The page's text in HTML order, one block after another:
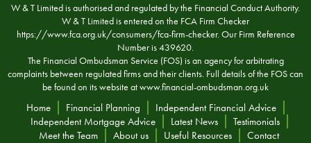
W & T Limited is authorised and regulated by the Financial Conduct Authority.
W & T Limited is entered on the FCA Firm Checker
https://www.fca.org.uk/consumers/fca-firm-checker. Our Firm Reference
Number is 439620.
The Financial Ombudsman Service (FOS) is an agency for arbitrating
complaints between regulated firms and their clients. Full details of the FOS can
be found on its website atwww.financial-ombudsman.org.uk
Home Financial Planning
Independent Financial Advice
Independent Mortgage Advice
Latest News
Testimonials
Meet the Team
About us Useful Resources Contact